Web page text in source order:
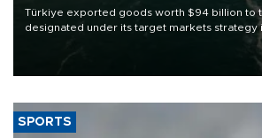
Türkiye exported goods worth $94 billion to
designated under its target markets strategy
of 2026, as part of efforts to diversify export
SPORTS